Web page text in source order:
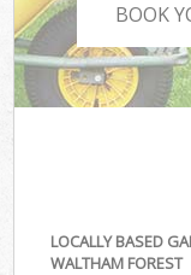
BOOK
LOCALLY BASED
WALTHAM FOREST